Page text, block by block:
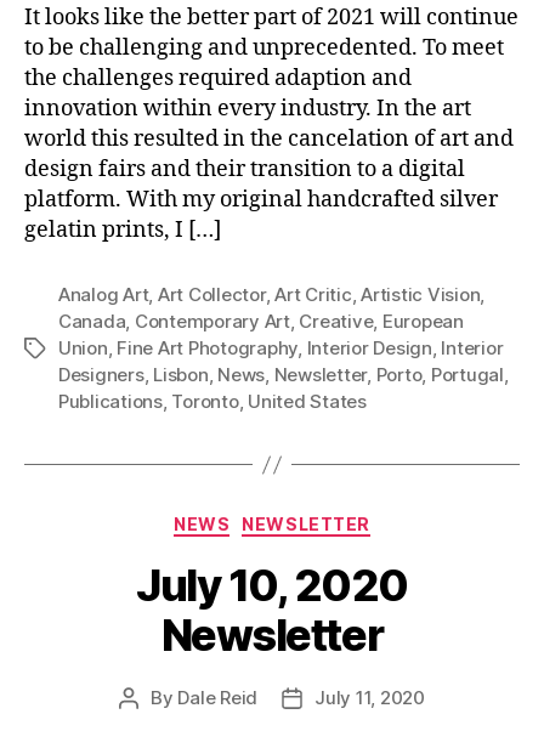
It looks like the better part of 2021 will continue
to be challenging and unprecedented. To meet
the challenges required adaption and
innovation within every industry. In the art
world this resulted in the cancelation of art and
design fairs and their transition to a digital
platform. With my original handcrafted silver
gelatin prints, I […]
Tags
Analog Art, Art Collector,Art Critic,Artistic Vision,
Canada, Contemporary Art, Creative, European
Union, Fine Art Photography, Interior Design, Interior
Designers, Lisbon, News, Newsletter, Porto, Portugal,
Publications, Toronto, United States
Categories
NEWS NEWSLETTER
July 10, 2020
Newsletter
Post
By Dale Reid
PostJuly 11, 2020